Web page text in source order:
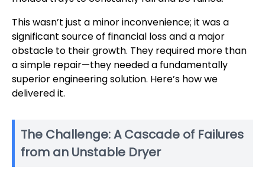
This wasn’t just a minor inconvenience; it was a
significant source of financial loss and a major
obstacle to their growth. They required more than
a simple repair—they needed a fundamentally
superior engineering solution. Here’s how we
delivered it.
The Challenge: A Cascade of Failures
from an Unstable Dryer